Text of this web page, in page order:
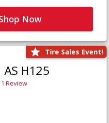
Now
Tire Sales Event!
H125
1 Review